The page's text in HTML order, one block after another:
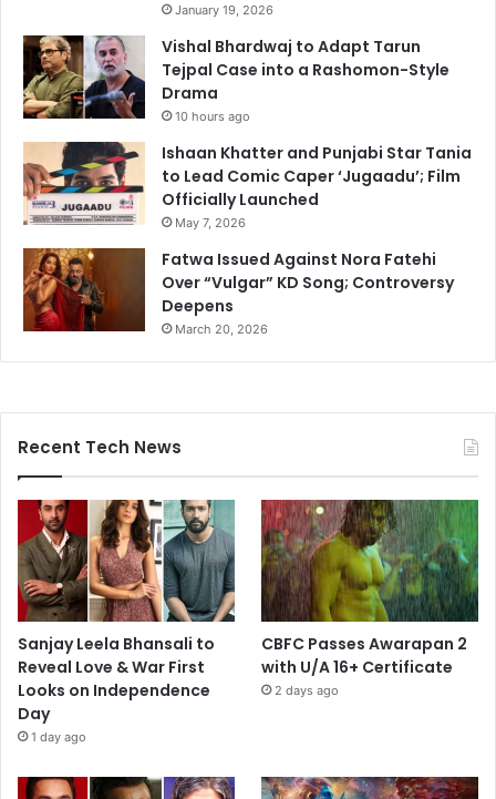
January 19, 2026
Vishal Bhardwaj to Adapt Tarun
Tejpal Case into a Rashomon-Style
Drama
10 hours ago
Ishaan Khatter and Punjabi Star Tania
to Lead Comic Caper ‘Jugaadu’; Film
Officially Launched
May 7, 2026
Fatwa Issued Against Nora Fatehi
Over “Vulgar” KD Song; Controversy
Deepens
March 20, 2026
Recent Tech News
Sanjay Leela Bhansali to
Reveal Love & War First
Looks on Independence
Day
1 day ago
CBFC Passes Awarapan 2
with U/A 16+ Certificate
2 days ago